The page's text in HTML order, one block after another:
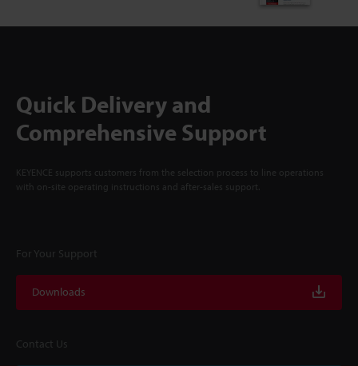
Quick Delivery and
Comprehensive Support
KEYENCE supports customers from the selection process to line operations
with on-site operating instructions and after-sales support.
For Your Support
Downloads
Contact Us